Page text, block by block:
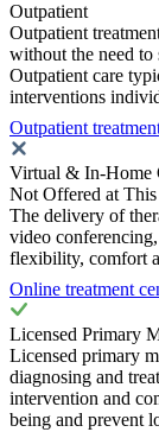
Outpatient
Outpatient
without the need
Outpatient care
interventions
Outpatient
Virtual & In-Home
Not Offered at
The delivery of
video
flexibility, comfort
Online treatment
Licensed Primary
Licensed primary
diagnosing and
intervention and
being and prevent